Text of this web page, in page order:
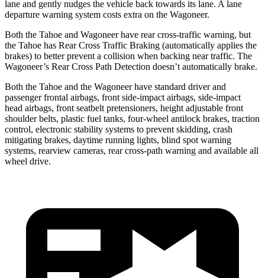
lane and gently nudges the vehicle back towards its lane. A lane
departure warning system costs extra on the Wagoneer.
Both the Tahoe and Wagoneer have rear cross-traffic warning, but
the Tahoe has Rear Cross Traffic Braking (automatically applies the
brakes) to better prevent a collision when backing near traffic. The
Wagoneer’s Rear Cross Path Detection doesn’t automatically brake.
Both the Tahoe and the Wagoneer have standard driver and
passenger frontal airbags, front side-impact airbags, side-impact
head airbags, front seatbelt pretensioners, height adjustable front
shoulder belts, plastic fuel tanks, four-wheel antilock brakes, traction
control, electronic stability systems to prevent skidding, crash
mitigating brakes, daytime running lights, blind spot warning
systems, rearview cameras, rear cross-path warning and available all
wheel drive.